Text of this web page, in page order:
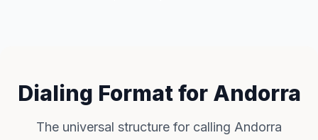
Dialing Format for Andorra
The universal structure for calling Andorra